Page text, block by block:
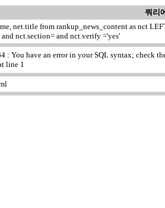
쿼리
net.title from rankup_news_content as nct
nct.section= and nct.verify ='yes'
: You have an error in your SQL syntax; check
line 1